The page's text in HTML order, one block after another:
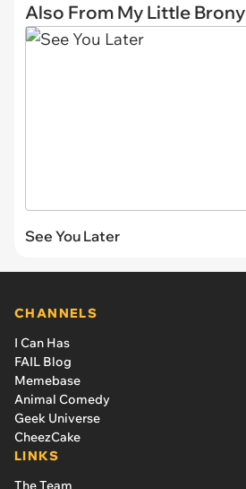
Also From My Little Brony
See You Later
CHANNELS
I Can Has
FAIL Blog
Memebase
Animal Comedy
Geek Universe
CheezCake
LINKS
The Team